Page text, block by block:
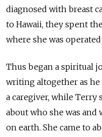
diagnosed with breast
to Hawaii, they spent
where she was
Thus began a spiritual
writing altogether as
a caregiver, while Terry
about who she was and
on earth. She came to